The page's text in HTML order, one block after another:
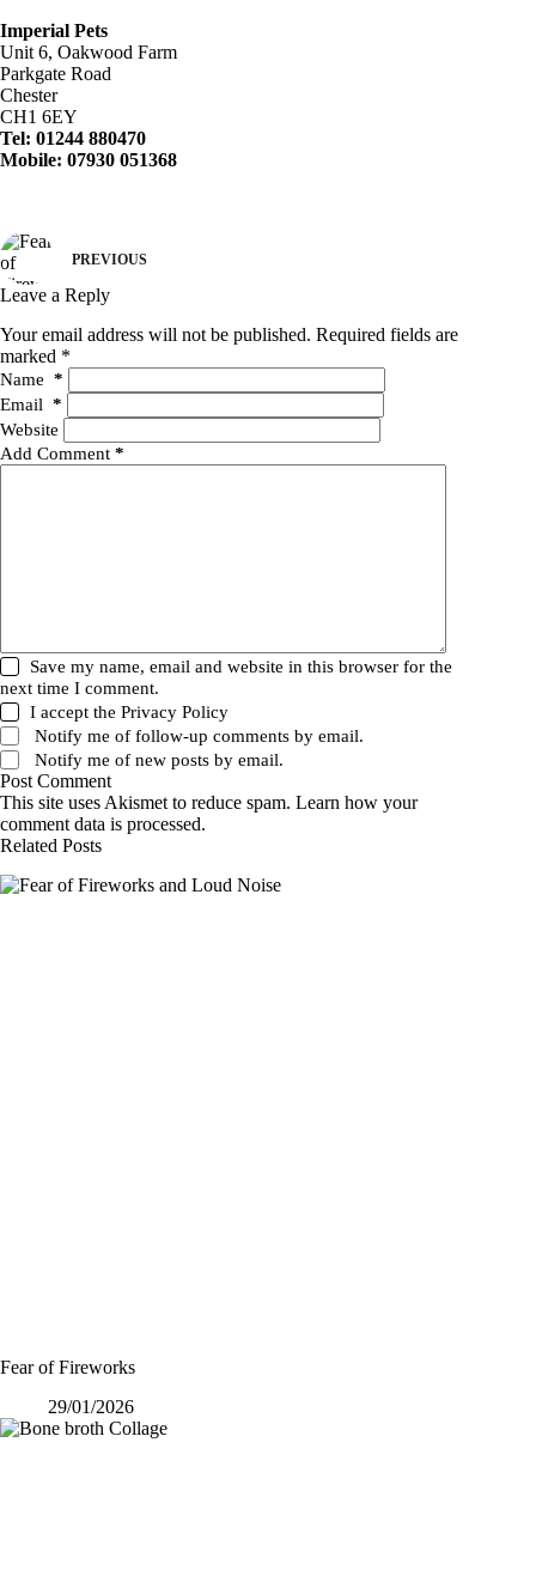
Imperial Pets
Unit 6, Oakwood Farm
Parkgate Road
Chester
CH1 6EY
Tel: 01244 880470
Mobile: 07930 051368
PREVIOUS
Leave a Reply
Your email address will not be published. Required fields are
marked *
Name *
Email *
Website
Add Comment *
Save my name, email and website in this browser for the
next time I comment.
I accept thePrivacy Policy
Notify me of follow-up comments by email.
Notify me of new posts by email.
Post Comment
This site uses Akismet to reduce spam. Learn how your
comment data is processed.
Related Posts
Fear of Fireworks
29/01/2026